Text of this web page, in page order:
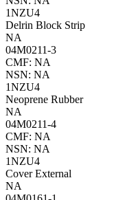
1NZU4
Delrin Block Strip
NA
04M0211-3
CMF: NA
NSN: NA
1NZU4
Neoprene Rubber
NA
04M0211-4
CMF: NA
NSN: NA
1NZU4
Cover External
NA